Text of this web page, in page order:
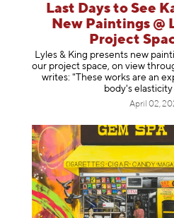
Last Days to See
New Paintings @
Project
Lyles & King presents new
our project space, on view
writes: "These works are an
body's elasticity
April 02,